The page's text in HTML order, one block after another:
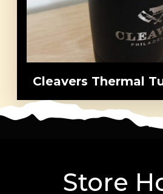
Catering
Gift
Careers
About
Cleavers Thermal
Store